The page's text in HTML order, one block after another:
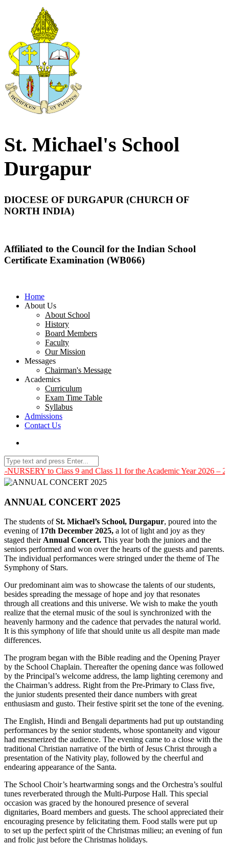
St. Michael's School
Durgapur
DIOCESE OF DURGAPUR (CHURCH OF
NORTH INDIA)
Affiliated to the Council for the Indian School
Certificate Examination (WB066)
Home
About Us
About School
History
Board Members
Faculty
Our Mission
Messages
Chairman's Message
Academics
Curriculum
Exam Time Table
Syllabus
Admissions
Contact Us
to Class 9 and Class 11 for the Academic Year 2026 – 2027.
ANNUAL CONCERT 2025
The students ofSt. Michael’s School, Durgapur, poured into the
evening of 17th December 2025, a lot of light and joy as they
staged their Annual Concert. This year both the juniors and the
seniors performed and won over the hearts of the guests and parents.
The individual performances were stringed under the theme of The
Symphony of Stars.
Our predominant aim was to showcase the talents of our students,
besides spreading the message of hope and joy that resonates
through all creations and this universe. We wish to make the youth
realize that the eternal music of the soul is synchronized with the
heavenly harmony and the cadence that pervades the natural world.
It is this symphony of life that should unite us all despite man made
differences.
The program began with the Bible reading and the Opening Prayer
by the School Chaplain. Thereafter the opening dance was followed
by the Principal’s welcome address, the lamp lighting ceremony and
the Chairman’s address. Right from the Pre-Primary to Class five,
the junior students presented their dance numbers with great
enthusiasm and gusto. Their festive spirit set the tone of the evening.
The English, Hindi and Bengali departments had put up outstanding
performances by the senior students, whose spontaneity and vigour
had mesmerized the audience. The evening came to a close with the
traditional Christian narrative of the birth of Jesus Christ through a
presentation of the Nativity play, followed by the cheerful and
endearing appearance of the Santa.
The School Choir’s heartwarming songs and the Orchestra’s soulful
tunes reverberated through the Multi-Purpose Hall. This special
occasion was graced by the honoured presence of several
dignitaries, Board members and guests. The school appreciated their
encouraging presence by felicitating them. Food stalls were put up
to set up the perfect spirit of the Christmas milieu; an evening of fun
and frolic just before the Christmas holidays.